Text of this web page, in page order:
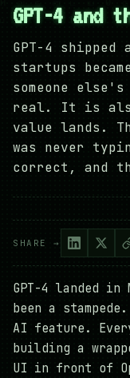
GPT-4 and
GPT-4 shipped
startups
someone
real. It is also
value lands.
was never
correct, and
SHARE →
GPT-4 landed in
been a
AI feature.
building a
UI in front of